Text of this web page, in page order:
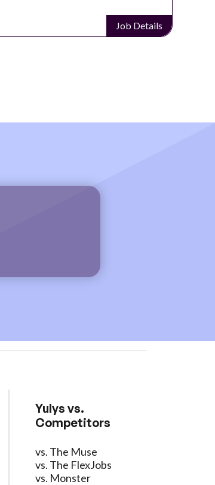
Job Details
Yulys vs.
Competitors
vs. The Muse
vs. The FlexJobs
vs. Monster